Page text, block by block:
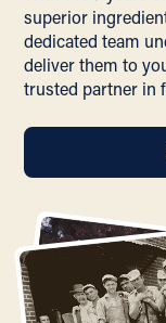
superior
dedicated team
deliver them to
trusted partner in